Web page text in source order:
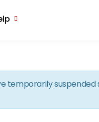
temporarily